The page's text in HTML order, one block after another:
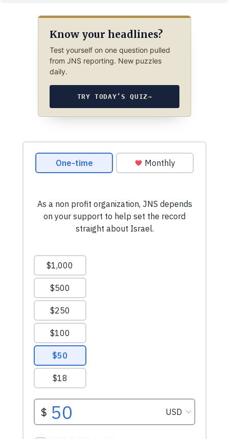
Know your headlines?
Test yourself on one question pulled
from JNS reporting. New puzzles
daily.
TRY TODAY’S QUIZ→